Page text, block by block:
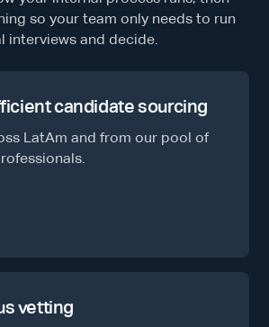
so your team only needs to run
interviews and decide.
candidate sourcing
LatAm and from our pool of
vetting